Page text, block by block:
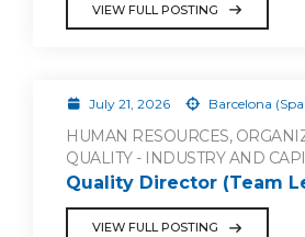
VIEW FULL POSTING
July 21, 2026 Barcelona
HUMAN RESOURCES,
QUALITY - INDUSTRY AND
Quality Director (Team
VIEW FULL POSTING